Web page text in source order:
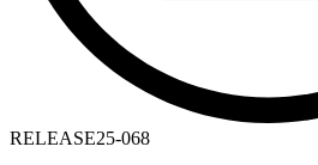
RELEASE25-068